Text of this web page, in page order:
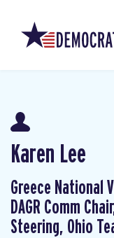
Karen Lee
Greece National
DAGR Comm
Steering, Ohio